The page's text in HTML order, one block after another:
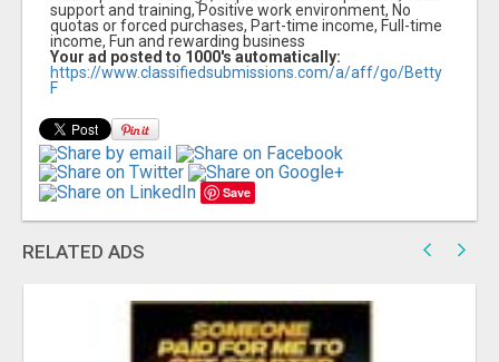
support and training, Positive work environment, No
quotas or forced purchases, Part-time income, Full-time
income, Fun and rewarding business
Your ad posted to 1000's automatically:
https://www.classifiedsubmissions.com/a/aff/go/Betty
F
Save
RELATED ADS